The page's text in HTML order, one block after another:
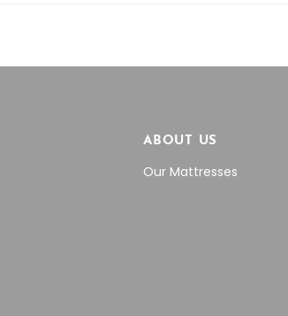
ABOUT US
Our Mattresses